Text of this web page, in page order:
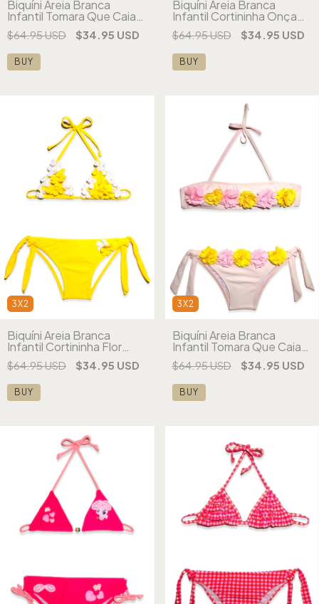
Biquíni Areia Branca
Infantil Tomara Que Caia
Franjas Amarelo
$64.95 USD $34.95 USD
BUY
Biquíni Areia Branca
Infantil Cortininha Onça
Estampado
$64.95 USD $34.95 USD
BUY
3X2
Biquíni Areia Branca
Infantil Cortininha Flor
Amarelo
$64.95 USD $34.95 USD
BUY
3X2
Biquíni Areia Branca
Infantil Tomara Que Caia
Flores
$64.95 USD $34.95 USD
BUY